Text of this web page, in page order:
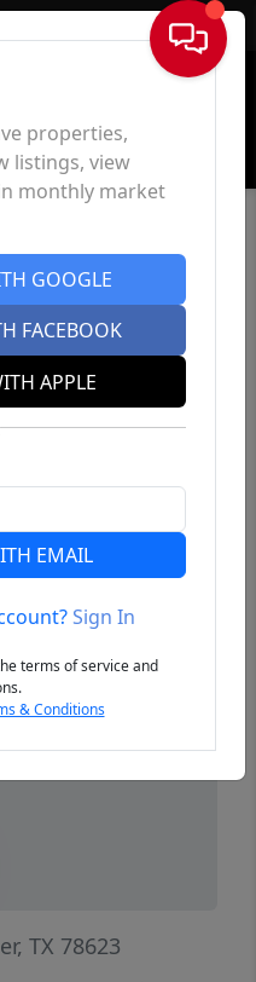
Sign In
TX 78623
properties,
listings, view
monthly market
GOOGLE
FACEBOOK
APPLE
EMAIL
Sign In
terms of service and
& Conditions